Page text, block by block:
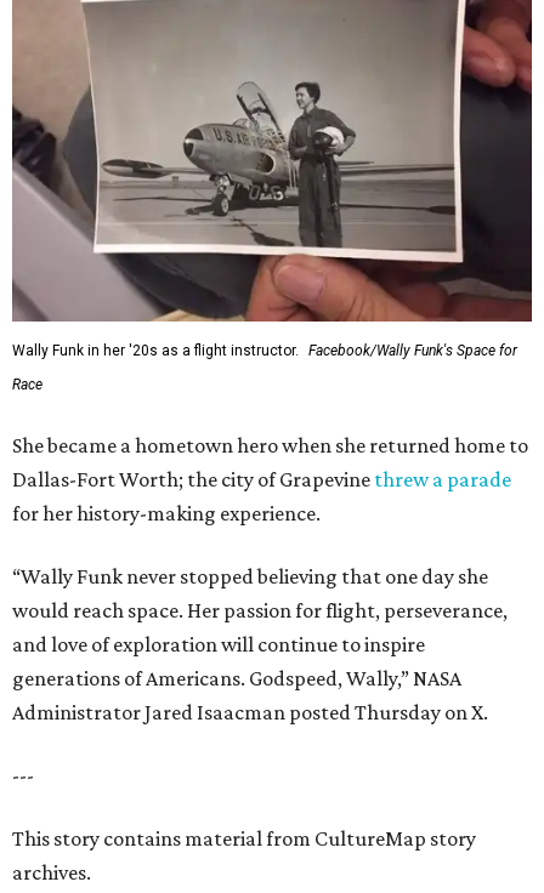
Wally Funk in her '20s as a flight instructor.
Facebook/Wally Funk's Space for
Race
She became a hometown hero when she returned home to
Dallas-Fort Worth; the city of Grapevine threw a parade
for her history-making experience.
“Wally Funk never stopped believing that one day she
would reach space. Her passion for flight, perseverance,
and love of exploration will continue to inspire
generations of Americans. Godspeed, Wally,” NASA
Administrator Jared Isaacman posted Thursday on X.
---
This story contains material from CultureMap story
archives.